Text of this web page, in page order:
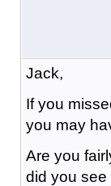
Jack,
If you
you may
Are you
did you see